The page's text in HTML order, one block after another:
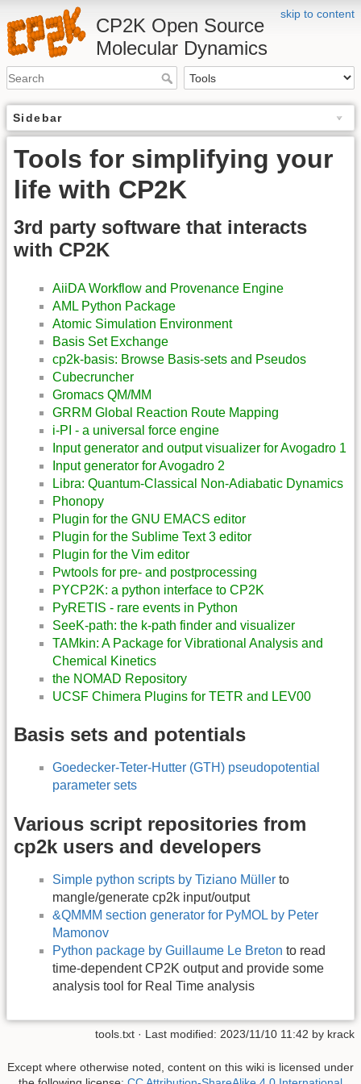
skip to content
CP2K Open Source
Molecular Dynamics
Sidebar
Tools for simplifying your
life with CP2K
3rd party software that interacts
with CP2K
AiiDA Workflow and Provenance Engine
AML Python Package
Atomic Simulation Environment
Basis Set Exchange
cp2k-basis: Browse Basis-sets and Pseudos
Cubecruncher
Gromacs QM/MM
GRRM Global Reaction Route Mapping
i-PI - a universal force engine
Input generator and output visualizer for Avogadro 1
Input generator for Avogadro 2
Libra: Quantum-Classical Non-Adiabatic Dynamics
Phonopy
Plugin for the GNU EMACS editor
Plugin for the Sublime Text 3 editor
Plugin for the Vim editor
Pwtools for pre- and postprocessing
PYCP2K: a python interface to CP2K
PyRETIS - rare events in Python
SeeK-path: the k-path finder and visualizer
TAMkin: A Package for Vibrational Analysis and
Chemical Kinetics
the NOMAD Repository
UCSF Chimera Plugins for TETR and LEV00
Basis sets and potentials
Goedecker-Teter-Hutter (GTH) pseudopotential
parameter sets
Various script repositories from
cp2k users and developers
Simple python scripts by Tiziano Müller to
mangle/generate cp2k input/output
&QMMM section generator for PyMOL by Peter
Mamonov
Python package by Guillaume Le Breton to read
time-dependent CP2K output and provide some
analysis tool for Real Time analysis
tools.txt · Last modified: 2023/11/10 11:42 by krack
Except where otherwise noted, content on this wiki is licensed under